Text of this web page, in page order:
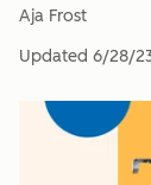
Aja Frost
Updated 6/28/